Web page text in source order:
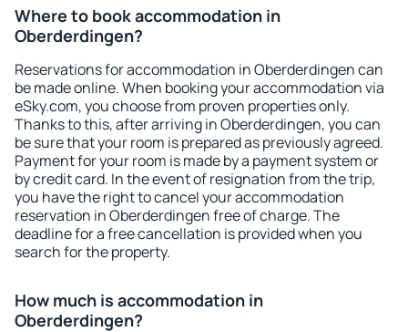
Where to book accommodation in
Oberderdingen?
Reservations for accommodation in Oberderdingen can
be made online. When booking your accommodation via
eSky.com, you choose from proven properties only.
Thanks to this, after arriving in Oberderdingen, you can
be sure that your room is prepared as previously agreed.
Payment for your room is made by a payment system or
by credit card. In the event of resignation from the trip,
you have the right to cancel your accommodation
reservation in Oberderdingen free of charge. The
deadline for a free cancellation is provided when you
search for the property.
How much is accommodation in
Oberderdingen?